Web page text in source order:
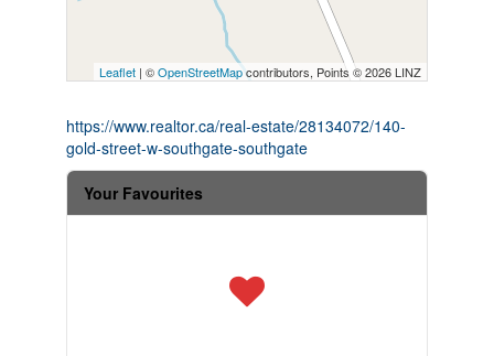
Leaflet | ©OpenStreetMapcontributors, Points © 2026 LINZ
https://www.realtor.ca/real-estate/28134072/140-
gold-street-w-southgate-southgate
Your Favourites